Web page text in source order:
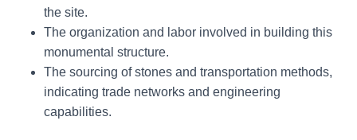
the site.
The organization and labor involved in building this
monumental structure.
The sourcing of stones and transportation methods,
indicating trade networks and engineering
capabilities.